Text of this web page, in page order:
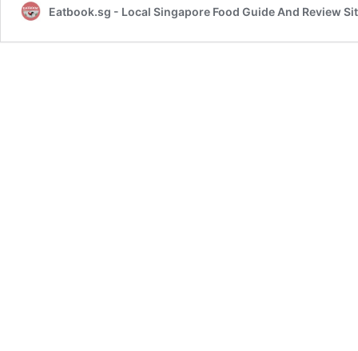
Eatbook.sg - Local Singapore Food Guide And Review